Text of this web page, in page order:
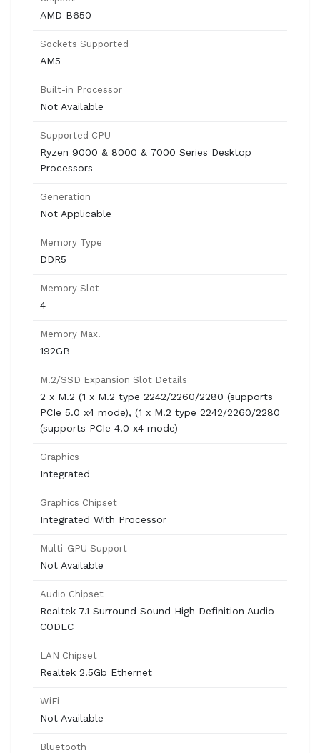
AMD B650
Sockets Supported
AM5
Built-in Processor
Not Available
Supported CPU
Ryzen 9000 & 8000 & 7000 Series Desktop
Processors
Generation
Not Applicable
Memory Type
DDR5
Memory Slot
4
Memory Max.
192GB
M.2/SSD Expansion Slot Details
2 x M.2 (1 x M.2 type 2242/2260/2280 (supports
PCIe 5.0 x4 mode), (1 x M.2 type 2242/2260/2280
(supports PCIe 4.0 x4 mode)
Graphics
Integrated
Graphics Chipset
Integrated With Processor
Multi-GPU Support
Not Available
Audio Chipset
Realtek 7.1 Surround Sound High Definition Audio
CODEC
LAN Chipset
Realtek 2.5Gb Ethernet
WiFi
Not Available
Bluetooth